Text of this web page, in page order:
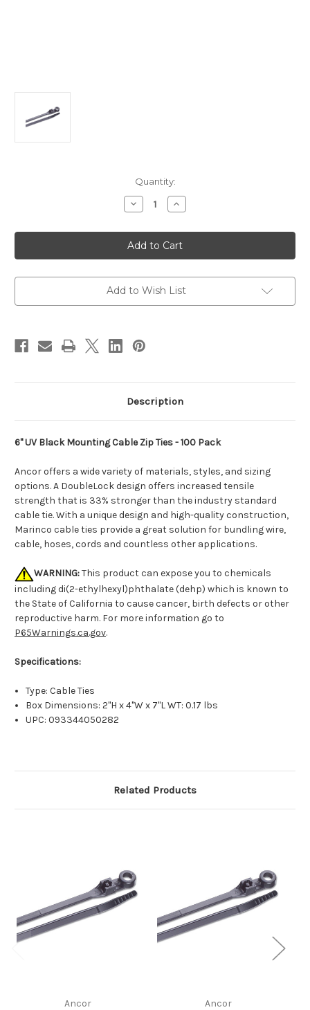
Quantity:
Decrease
Quantity
Ancor
6"
UV
Black
Cable
Zip
-
[199253]
Increase
Quantity
Ancor
6"
UV
Black
Cable
Zip
-
Add to Wish List
Description
6" UV Black Mounting Cable Zip Ties - 100 Pack
Ancor offers a wide variety of materials, styles, and sizing
options. A DoubleLock design offers increased tensile
strength that is 33% stronger than the industry standard
cable tie. With a unique design and high-quality construction,
Marinco cable ties provide a great solution for bundling wire,
cable, hoses, cords and countless other applications.
WARNING:This product can expose you to chemicals
including di(2-ethylhexyl)phthalate (dehp) which is known to
the State of California to cause cancer, birth defects or other
reproductive harm. For more information go to
P65Warnings.ca.gov.
Specifications:
Type: Cable Ties
Box Dimensions: 2"H x 4"W x 7"L WT: 0.17 lbs
UPC: 093344050282
Related Products
Ancor Ancor